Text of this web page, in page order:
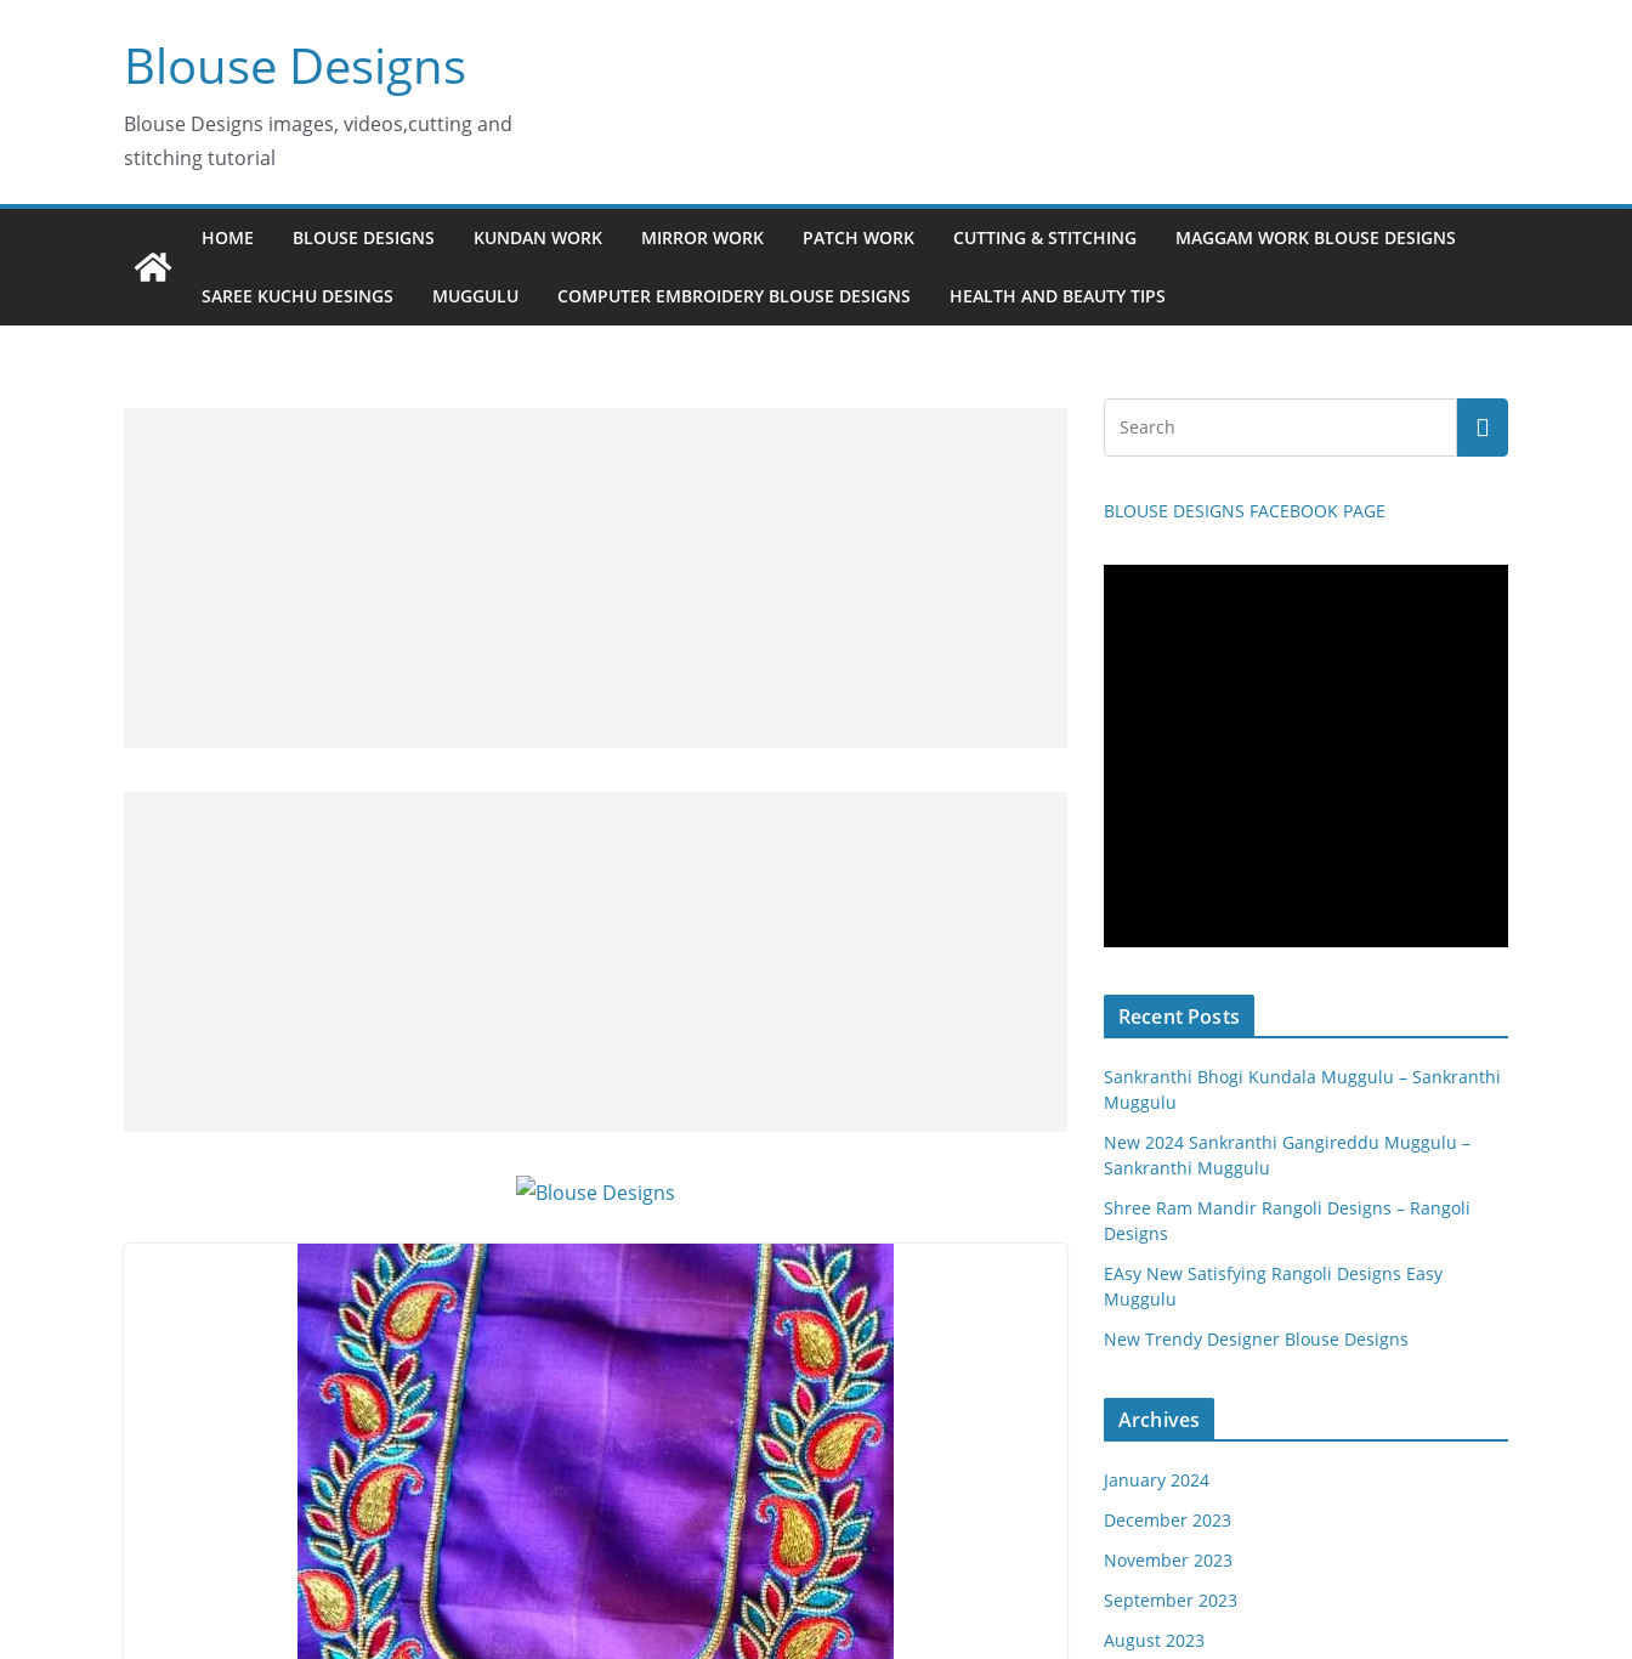
Blouse Designs
Blouse Designs images, videos,cutting and
stitching tutorial
HOME BLOUSE DESIGNS KUNDAN WORK MIRROR WORK PATCH WORK CUTTING & STITCHING MAGGAM WORK BLOUSE DESIGNS
SAREE KUCHU DESINGS MUGGULU COMPUTER EMBROIDERY BLOUSE DESIGNS HEALTH AND BEAUTY TIPS
BLOUSE DESIGNS FACEBOOK PAGE
Recent Posts
Sankranthi Bhogi Kundala Muggulu – Sankranthi
Muggulu
New 2024 Sankranthi Gangireddu Muggulu –
Sankranthi Muggulu
Shree Ram Mandir Rangoli Designs – Rangoli
Designs
EAsy New Satisfying Rangoli Designs Easy
Muggulu
New Trendy Designer Blouse Designs
Archives
January 2024
December 2023
November 2023
September 2023
August 2023